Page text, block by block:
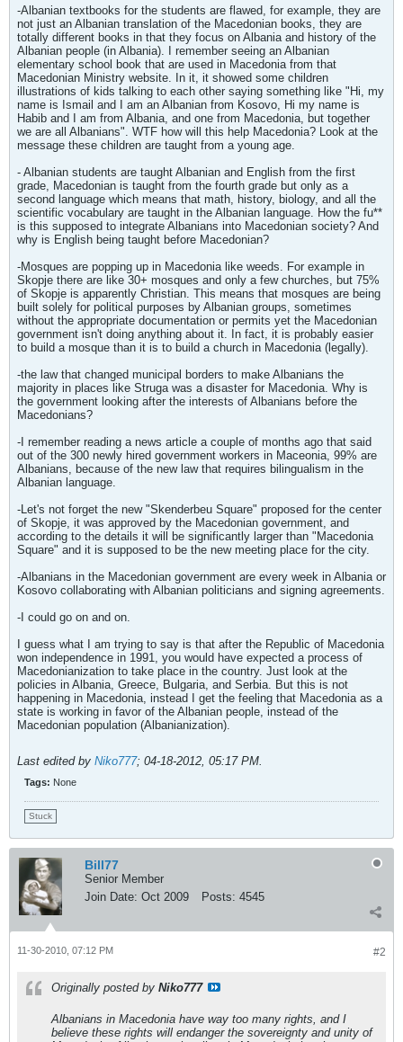
-Albanian textbooks for the students are flawed, for example, they are
not just an Albanian translation of the Macedonian books, they are
totally different books in that they focus on Albania and history of the
Albanian people (in Albania). I remember seeing an Albanian
elementary school book that are used in Macedonia from that
Macedonian Ministry website. In it, it showed some children
illustrations of kids talking to each other saying something like "Hi, my
name is Ismail and I am an Albanian from Kosovo, Hi my name is
Habib and I am from Albania, and one from Macedonia, but together
we are all Albanians". WTF how will this help Macedonia? Look at the
message these children are taught from a young age.
- Albanian students are taught Albanian and English from the first
grade, Macedonian is taught from the fourth grade but only as a
second language which means that math, history, biology, and all the
scientific vocabulary are taught in the Albanian language. How the fu**
is this supposed to integrate Albanians into Macedonian society? And
why is English being taught before Macedonian?
-Mosques are popping up in Macedonia like weeds. For example in
Skopje there are like 30+ mosques and only a few churches, but 75%
of Skopje is apparently Christian. This means that mosques are being
built solely for political purposes by Albanian groups, sometimes
without the appropriate documentation or permits yet the Macedonian
government isn't doing anything about it. In fact, it is probably easier
to build a mosque than it is to build a church in Macedonia (legally).
-the law that changed municipal borders to make Albanians the
majority in places like Struga was a disaster for Macedonia. Why is
the government looking after the interests of Albanians before the
Macedonians?
-I remember reading a news article a couple of months ago that said
out of the 300 newly hired government workers in Maceonia, 99% are
Albanians, because of the new law that requires bilingualism in the
Albanian language.
-Let's not forget the new "Skenderbeu Square" proposed for the center
of Skopje, it was approved by the Macedonian government, and
according to the details it will be significantly larger than "Macedonia
Square" and it is supposed to be the new meeting place for the city.
-Albanians in the Macedonian government are every week in Albania or
Kosovo collaborating with Albanian politicians and signing agreements.
-I could go on and on.
I guess what I am trying to say is that after the Republic of Macedonia
won independence in 1991, you would have expected a process of
Macedonianization to take place in the country. Just look at the
policies in Albania, Greece, Bulgaria, and Serbia. But this is not
happening in Macedonia, instead I get the feeling that Macedonia as a
state is working in favor of the Albanian people, instead of the
Macedonian population (Albanianization).
Last edited by Niko777; 04-18-2012, 05:17 PM.
Tags: None
Stuck
Bill77
Senior Member
Join Date: Oct 2009 Posts: 4545
#2
11-30-2010, 07:12 PM
Originally posted by Niko777
Albanians in Macedonia have way too many rights, and I
believe these rights will endanger the sovereignty and unity of